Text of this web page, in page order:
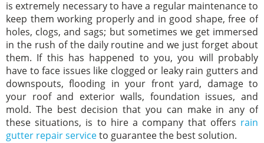
is extremely necessary to have a regular maintenance to
keep them working properly and in good shape, free of
holes, clogs, and sags; but sometimes we get immersed
in the rush of the daily routine and we just forget about
them. If this has happened to you, you will probably
have to face issues like clogged or leaky rain gutters and
downspouts, flooding in your front yard, damage to
your roof and exterior walls, foundation issues, and
mold. The best decision that you can make in any of
these situations, is to hire a company that offers rain
gutter repair serviceto guarantee the best solution.